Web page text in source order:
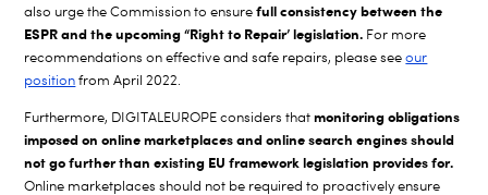
also urge the Commission to ensurefull consistency between the
ESPR and the upcoming “Right to Repair’ legislation. For more
recommendations on effective and safe repairs, please seeour
position from April 2022.
Furthermore, DIGITALEUROPE considers thatmonitoring obligations
imposed on online marketplaces and online search engines should
not go further than existing EU framework legislation provides for.
Online marketplaces should not be required to proactively ensure